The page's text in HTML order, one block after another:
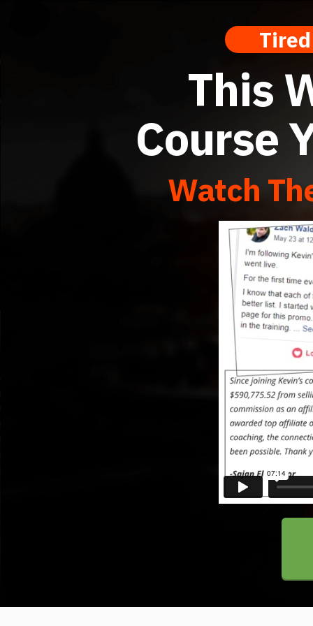
Tired
This
Course
Watch
IM VIP